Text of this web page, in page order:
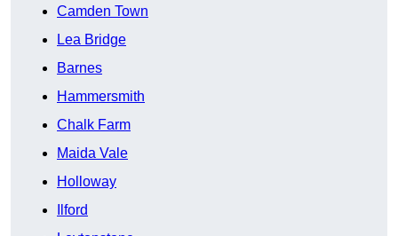
Camden Town
Lea Bridge
Barnes
Hammersmith
Chalk Farm
Maida Vale
Holloway
Ilford